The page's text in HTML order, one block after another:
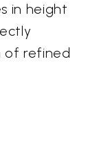
in height
of refined